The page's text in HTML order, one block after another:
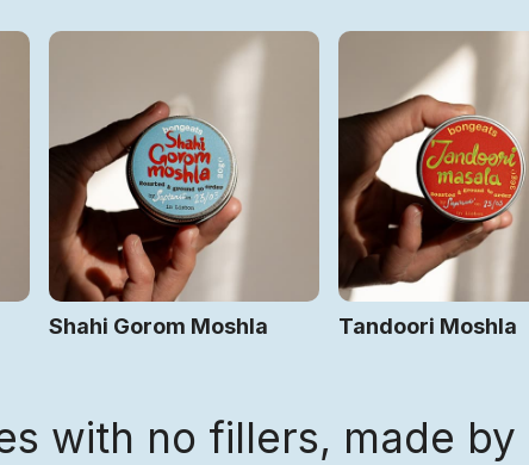
Shahi Gorom Moshla Tandoori Moshla
with no fillers, made by